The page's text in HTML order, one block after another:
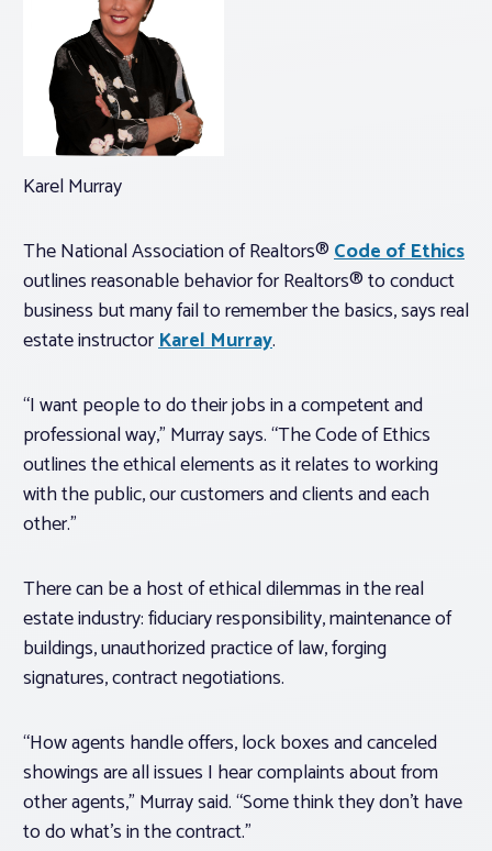
Karel Murray
The National Association of Realtors®Code of Ethics
outlines reasonable behavior for Realtors® to conduct
business but many fail to remember the basics, says real
estate instructorKarel Murray.
“I want people to do their jobs in a competent and
professional way,” Murray says. “The Code of Ethics
outlines the ethical elements as it relates to working
with the public, our customers and clients and each
other.”
There can be a host of ethical dilemmas in the real
estate industry: fiduciary responsibility, maintenance of
buildings, unauthorized practice of law, forging
signatures, contract negotiations.
“How agents handle offers, lock boxes and canceled
showings are all issues I hear complaints about from
other agents,” Murray said. “Some think they don’t have
to do what’s in the contract.”